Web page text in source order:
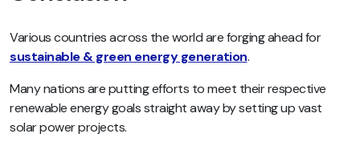
Various countries across the world are forging ahead for
sustainable & green energy generation.
Many nations are putting efforts to meet their respective
renewable energy goals straight away by setting up vast
solar power projects.